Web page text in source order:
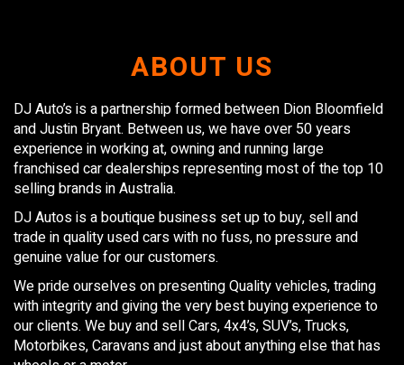
ABOUT US
DJ Auto’s is a partnership formed between Dion Bloomfield
and Justin Bryant. Between us, we have over 50 years
experience in working at, owning and running large
franchised car dealerships representing most of the top 10
selling brands in Australia.
DJ Autos is a boutique business set up to buy, sell and
trade in quality used cars with no fuss, no pressure and
genuine value for our customers.
We pride ourselves on presenting Quality vehicles, trading
with integrity and giving the very best buying experience to
our clients. We buy and sell Cars, 4x4’s, SUV’s, Trucks,
Motorbikes, Caravans and just about anything else that has